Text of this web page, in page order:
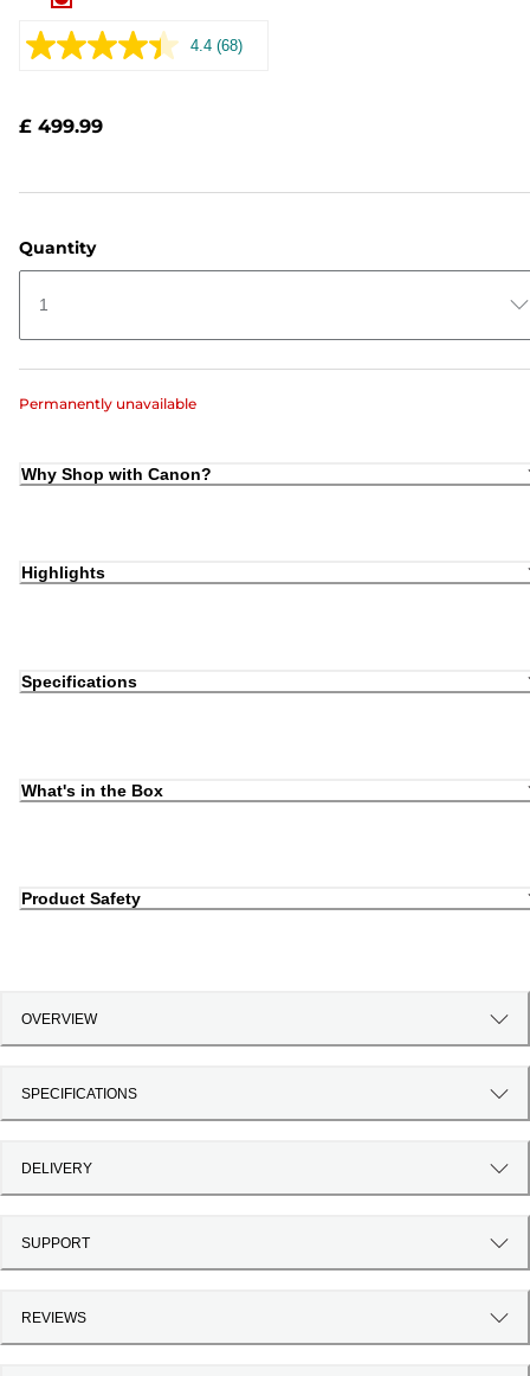
4.4 Read
(68)
£ 499.99
Quantity
1
Permanently unavailable
Why Shop with Canon?
Highlights
Specifications
What's in the Box
Product Safety
OVERVIEW
SPECIFICATIONS
DELIVERY
SUPPORT
REVIEWS